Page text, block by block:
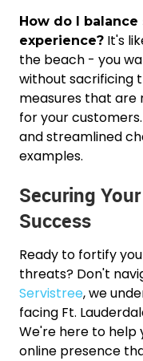
How do I
experience? It's
the beach - you
without sacrificing
measures that
for your
and streamlined
examples.
Securing
Success
Ready to fortify
threats? Don't
Servistree, we
facing Ft.
We're here to help
online presence